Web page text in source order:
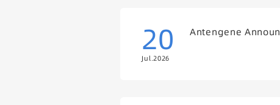
20
Jul.2026
Antengene